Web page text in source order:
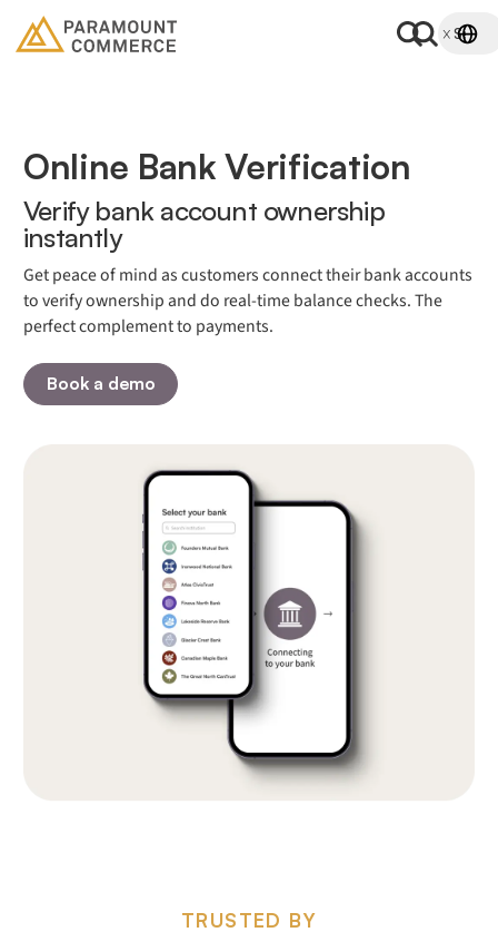
Online Bank Verification
Verify bank account ownership
instantly
Get peace of mind as customers connect their bank accounts
to verify ownership and do real-time balance checks. The
perfect complement to payments.
Book a demo
TRUSTED BY